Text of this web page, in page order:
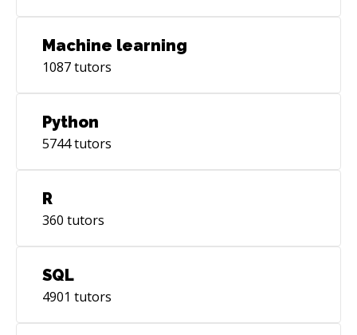
Machine learning
1087tutors
Python
5744tutors
R
360 tutors
SQL
4901 tutors